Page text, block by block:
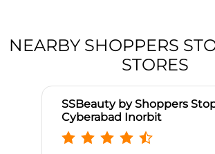
NEARBY SHOPPERS
STORES
SSBeauty by Shoppers
Cyberabad Inorbit